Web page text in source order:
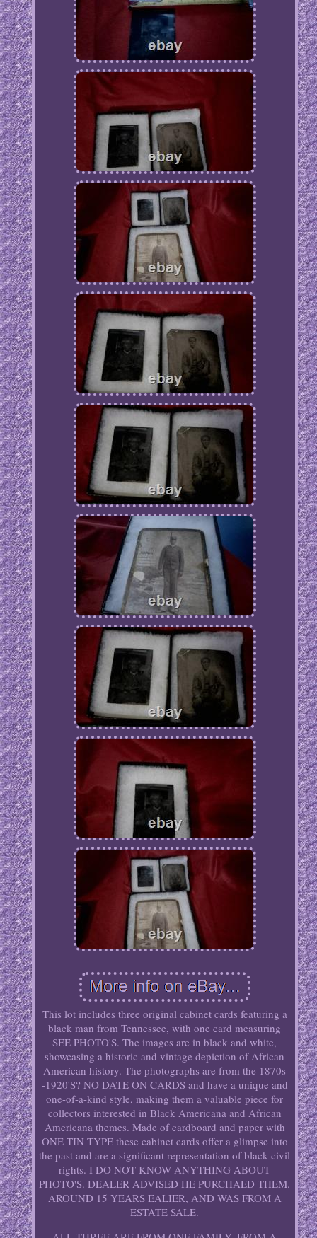
This lot includes three original cabinet cards featuring a
black man from Tennessee, with one card measuring
SEE PHOTO'S. The images are in black and white,
showcasing a historic and vintage depiction of African
American history. The photographs are from the 1870s
-1920'S? NO DATE ON CARDS and have a unique and
one-of-a-kind style, making them a valuable piece for
collectors interested in Black Americana and African
Americana themes. Made of cardboard and paper with
ONE TIN TYPE these cabinet cards offer a glimpse into
the past and are a significant representation of black civil
rights. I DO NOT KNOW ANYTHING ABOUT
PHOTO'S. DEALER ADVISED HE PURCHAED THEM.
AROUND 15 YEARS EALIER, AND WAS FROM A
ESTATE SALE.